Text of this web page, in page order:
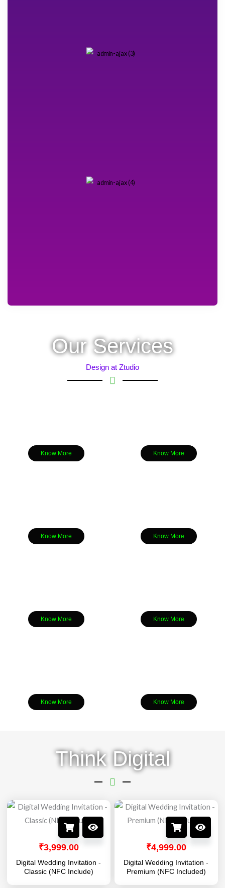
Our Services
Design at Ztudio
Know More Know More
Know More Know More
Know More Know More
Know More Know More
Think Digital
₹3,999.00
Digital Wedding Invitation -
Classic (NFC Include)
₹4,999.00
Digital Wedding Invitation -
Premium (NFC Included)